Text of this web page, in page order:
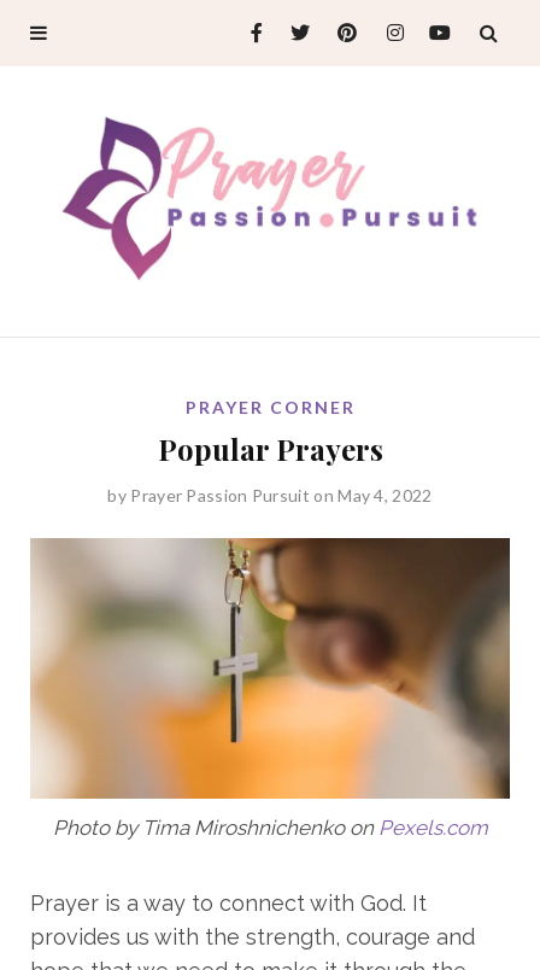
PRAYER CORNER
Popular Prayers
by Prayer Passion Pursuit on May 4, 2022
Photo by Tima Miroshnichenko on Pexels.com
Prayer is a way to connect with God. It
provides us with the strength, courage and